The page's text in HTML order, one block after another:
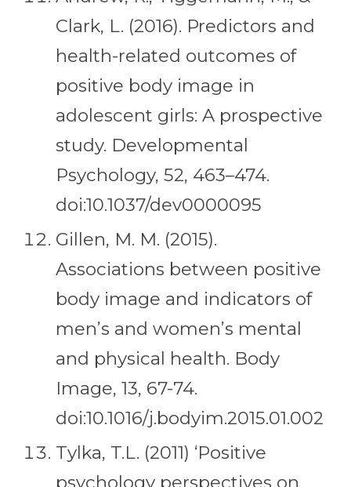
Clark, L. (2016). Predictors and
health-related outcomes of
positive body image in
adolescent girls: A prospective
study. Developmental
Psychology, 52, 463–474.
doi:10.1037/dev0000095
Gillen, M. M. (2015).
Associations between positive
body image and indicators of
men’s and women’s mental
and physical health. Body
Image, 13, 67-74.
doi:10.1016/j.bodyim.2015.01.002
Tylka, T.L. (2011) ‘Positive
psychology perspectives on